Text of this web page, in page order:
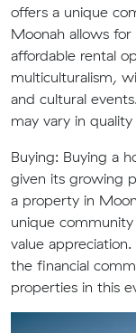
offers a unique
Moonah allows
affordable rental
multiculturalism,
and cultural
may vary in quality
Buying: Buying a
given its growing
a property in
unique
value
the financial
properties in this